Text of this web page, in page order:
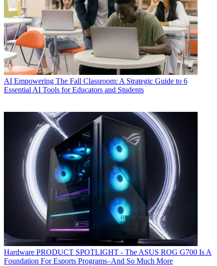
AI Empowering The Fall Classroom: A Strategic Guide to 6
Essential AI Tools for Educators and Students
Hardware PRODUCT SPOTLIGHT - The ASUS ROG G700 Is A
Foundation For Esports Programs–And So Much More